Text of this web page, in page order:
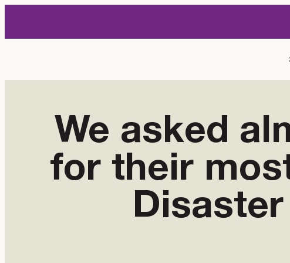
content
We asked
for their